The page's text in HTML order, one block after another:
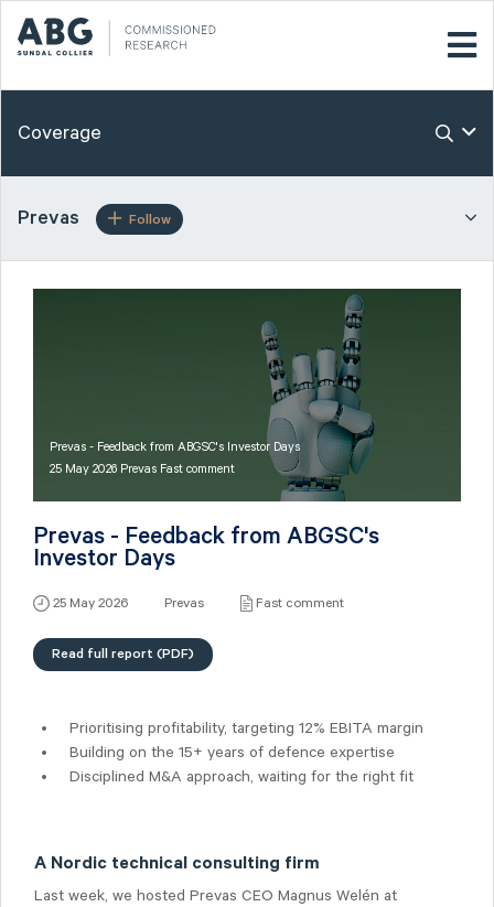
Coverage
Prevas Follow
Prevas - Feedback from ABGSC's Investor Days
25 May 2026 Prevas Fast comment
Prevas - Feedback from ABGSC's
Investor Days
25 May 2026 Prevas Fast comment
Read full report (PDF)
Prioritising profitability, targeting 12% EBITA margin
Building on the 15+ years of defence expertise
Disciplined M&A approach, waiting for the right fit
A Nordic technical consulting firm
Last week, we hosted Prevas CEO Magnus Welén at